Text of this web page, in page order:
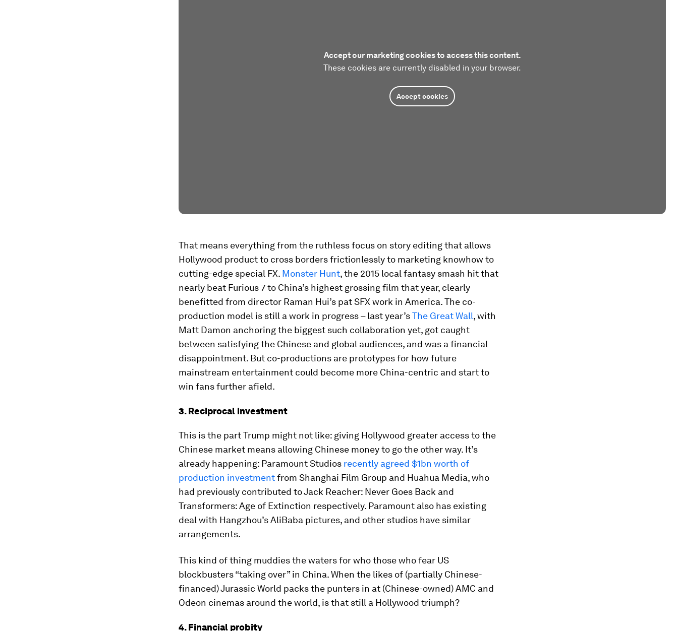
Accept our marketing cookies to access this content.
These cookies are currently disabled in your browser.
Accept cookies
That means everything from the ruthless focus on story editing that allows
Hollywood product to cross borders frictionlessly to marketing knowhow to
cutting-edge special FX. Monster Hunt, the 2015 local fantasy smash hit that
nearly beat Furious 7 to China’s highest grossing film that year, clearly
benefitted from director Raman Hui’s pat SFX work in America. The co-
production model is still a work in progress – last year’sThe Great Wall, with
Matt Damon anchoring the biggest such collaboration yet, got caught
between satisfying the Chinese and global audiences, and was a financial
disappointment. But co-productions are prototypes for how future
mainstream entertainment could become more China-centric and start to
win fans further afield.
3. Reciprocal investment
This is the part Trump might not like: giving Hollywood greater access to the
Chinese market means allowing Chinese money to go the other way. It’s
already happening: Paramount Studios recently agreed $1bn worth of
production investmentfrom Shanghai Film Group and Huahua Media, who
had previously contributed to Jack Reacher: Never Goes Back and
Transformers: Age of Extinction respectively. Paramount also has existing
deal with Hangzhou’s AliBaba pictures, and other studios have similar
arrangements.
This kind of thing muddies the waters for who those who fear US
blockbusters “taking over” in China. When the likes of (partially Chinese-
financed) Jurassic World packs the punters in at (Chinese-owned) AMC and
Odeon cinemas around the world, is that still a Hollywood triumph?
4. Financial probity